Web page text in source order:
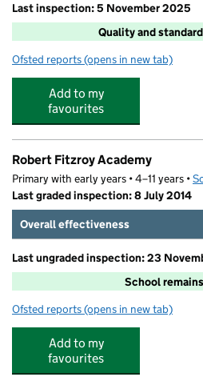
Last inspection: 5 November 2025
Quality and
Ofsted reports for Arisekidz
(opens in new tab)
Add to my
favourites
Robert Fitzroy Academy
Primary with early years • 4–11 years •
Last graded inspection: 8 July 2014
Overall effectiveness
Last ungraded inspection: 23
School
Ofsted reports for Robert Fitzroy
(opens in new tab)
Add to my
favourites